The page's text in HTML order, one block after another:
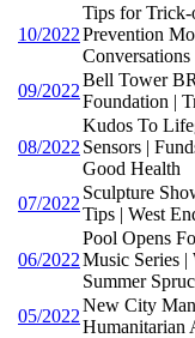
10/2022
Tips for Trick-
Prevention
09/2022
Bell Tower
Foundation |
08/2022
Kudos To
Sensors |
Good Health
07/2022
Sculpture
Tips | West
06/2022
Pool Opens
Music Series
Summer
05/2022
New City
Humanitarian